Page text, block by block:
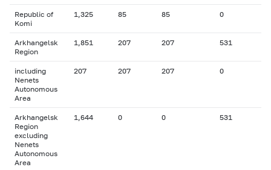
Republic of
Komi
1,325 85 85 0
Arkhangelsk
Region
1,851 207 207 531
including
Nenets
Autonomous
Area
207 207 207 0
Arkhangelsk
Region
excluding
Nenets
Autonomous
Area
1,644 0 0 531